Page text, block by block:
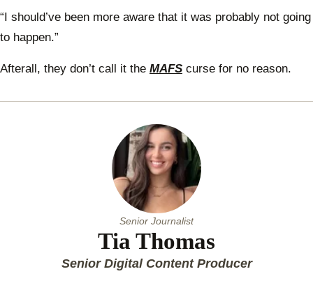
“I should’ve been more aware that it was probably not going
to happen.”
Afterall, they don’t call it the MAFS curse for no reason.
Senior Journalist
Tia Thomas
Senior Digital Content Producer